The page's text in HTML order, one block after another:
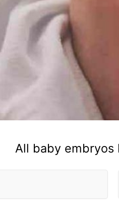
All baby embryos